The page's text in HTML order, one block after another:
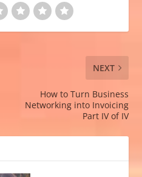
NEXT
How to Turn Business
Networking into Invoicing
Part IV of IV